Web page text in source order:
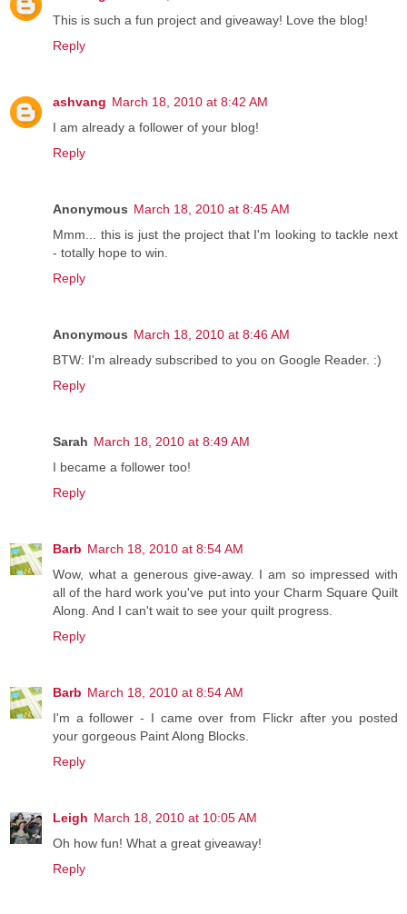
This is such a fun project and giveaway! Love the blog!
Reply
ashvang March 18, 2010 at 8:42 AM
I am already a follower of your blog!
Reply
Anonymous March 18, 2010 at 8:45 AM
Mmm... this is just the project that I'm looking to tackle next
- totally hope to win.
Reply
Anonymous March 18, 2010 at 8:46 AM
BTW: I'm already subscribed to you on Google Reader. :)
Reply
Sarah March 18, 2010 at 8:49 AM
I became a follower too!
Reply
Barb March 18, 2010 at 8:54 AM
Wow, what a generous give-away. I am so impressed with
all of the hard work you've put into your Charm Square Quilt
Along. And I can't wait to see your quilt progress.
Reply
Barb March 18, 2010 at 8:54 AM
I'm a follower - I came over from Flickr after you posted
your gorgeous Paint Along Blocks.
Reply
Leigh March 18, 2010 at 10:05 AM
Oh how fun! What a great giveaway!
Reply